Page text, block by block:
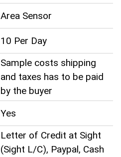
Area Sensor
10 Per Day
Sample costs shipping
and taxes has to be paid
by the buyer
Yes
Letter of Credit at Sight
(Sight L/C), Paypal, Cash